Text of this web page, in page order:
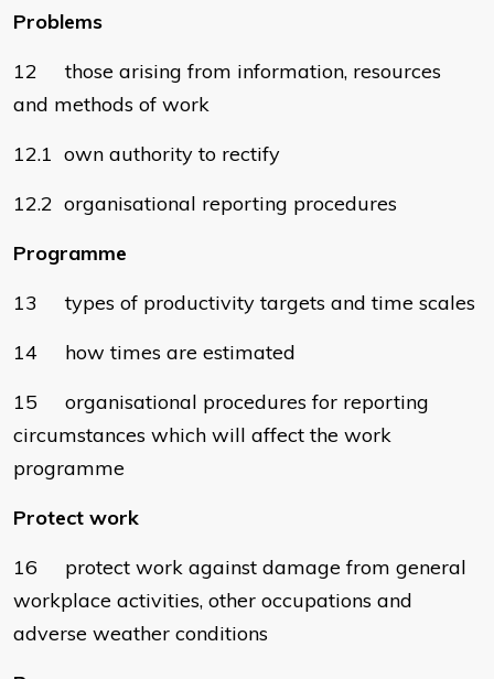
Problems
12 those arising from information, resources
and methods of work
12.1 own authority to rectify
12.2 organisational reporting procedures
Programme
13 types of productivity targets and time scales
14 how times are estimated
15 organisational procedures for reporting
circumstances which will affect the work
programme
Protect work
16 protect work against damage from general
workplace activities, other occupations and
adverse weather conditions